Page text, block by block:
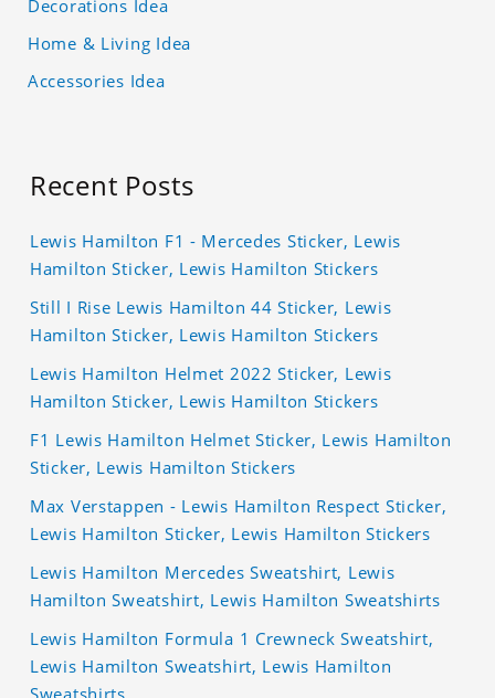
Decorations Idea
Home & Living Idea
Accessories Idea
Recent Posts
Lewis Hamilton F1 - Mercedes Sticker, Lewis
Hamilton Sticker, Lewis Hamilton Stickers
Still I Rise Lewis Hamilton 44 Sticker, Lewis
Hamilton Sticker, Lewis Hamilton Stickers
Lewis Hamilton Helmet 2022 Sticker, Lewis
Hamilton Sticker, Lewis Hamilton Stickers
F1 Lewis Hamilton Helmet Sticker, Lewis Hamilton
Sticker, Lewis Hamilton Stickers
Max Verstappen - Lewis Hamilton Respect Sticker,
Lewis Hamilton Sticker, Lewis Hamilton Stickers
Lewis Hamilton Mercedes Sweatshirt, Lewis
Hamilton Sweatshirt, Lewis Hamilton Sweatshirts
Lewis Hamilton Formula 1 Crewneck Sweatshirt,
Lewis Hamilton Sweatshirt, Lewis Hamilton